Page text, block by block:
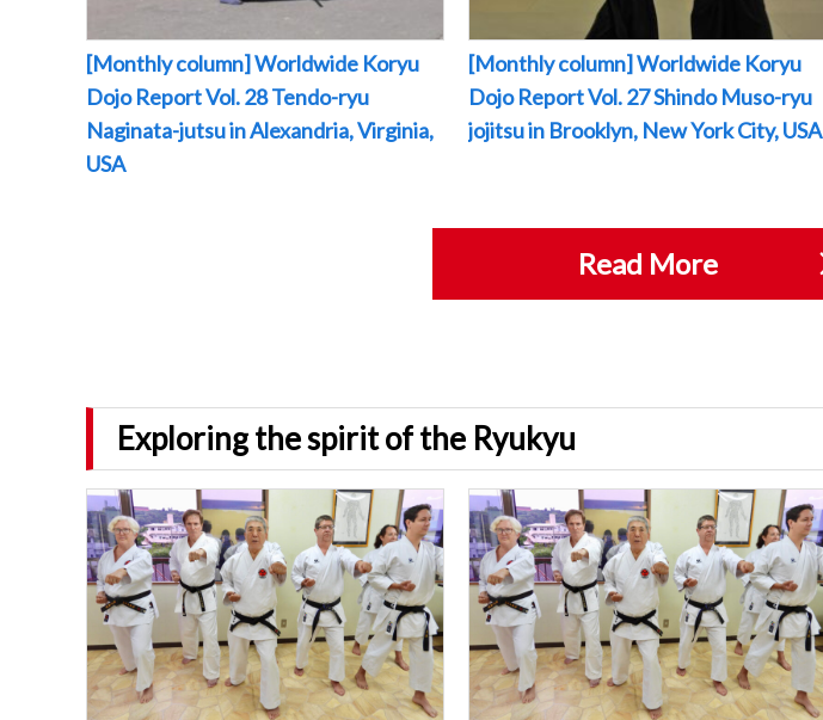
[Monthly column] Worldwide Koryu
Dojo Report Vol. 28 Tendo-ryu
Naginata-jutsu in Alexandria, Virginia,
USA
[Monthly column] Worldwide Koryu
Dojo Report Vol. 27 Shindo Muso-ryu
jojitsu in Brooklyn, New York City, USA
Read More
Exploring the spirit of the Ryukyu